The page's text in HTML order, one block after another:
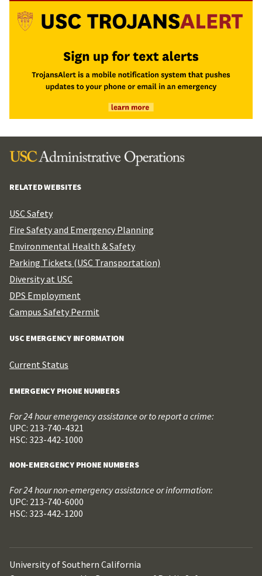
RELATED WEBSITES
USC Safety
Fire Safety and Emergency Planning
Environmental Health & Safety
Parking Tickets (USC Transportation)
Diversity at USC
DPS Employment
Campus Safety Permit
USC EMERGENCY INFORMATION
Current Status
EMERGENCY PHONE NUMBERS
For 24 hour emergency assistance or to report a crime:
UPC: 213-740-4321
HSC: 323-442-1000
NON-EMERGENCY PHONE NUMBERS
For 24 hour non-emergency assistance or information:
UPC: 213-740-6000
HSC: 323-442-1200
University of Southern California